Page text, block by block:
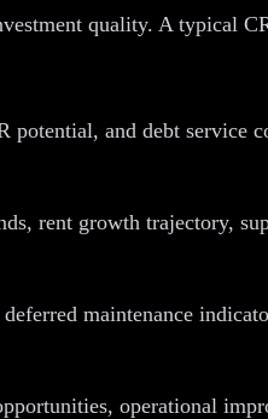
quality. A typical
potential, and debt service
rent growth trajectory,
maintenance
operational